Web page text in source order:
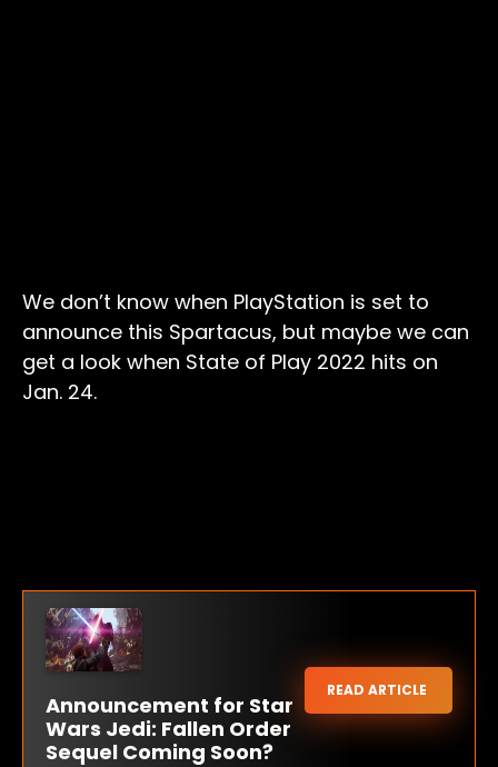
We don’t know when PlayStation is set to
announce this Spartacus, but maybe we can
get a look when State of Play 2022 hits on
Jan. 24.
Announcement for Star
Wars Jedi: Fallen Order
Sequel Coming Soon?
READ ARTICLE